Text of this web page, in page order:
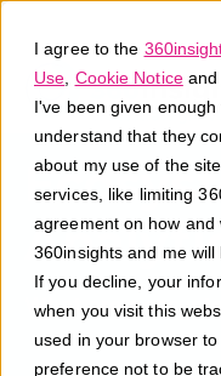
I agree to the
Use Cookie Noticeand
I've been given
understand that they
about my use of the
services, like limiting
agreement on how and
360insights and me will
If you decline, your
when you visit this
used in your browser
preference not to be
What are